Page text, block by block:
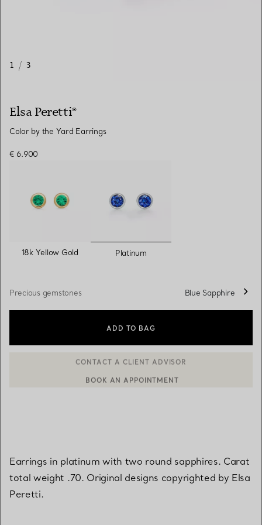
1 / 3
Elsa Peretti®
Color by the Yard Earrings
€ 6.900
18k Yellow Gold selected
Platinum
Precious gemstones Blue Sapphire
ADD TO BAG
Earrings in platinum with two round sapphires. Carat
total weight .70. Original designs copyrighted by Elsa
Peretti.